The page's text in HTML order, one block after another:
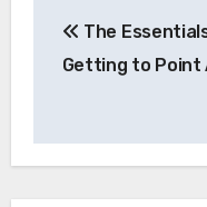
The
Getting to Point